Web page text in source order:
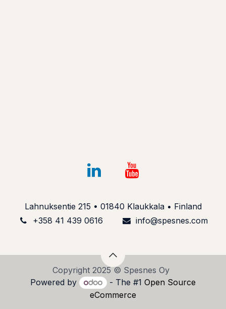
Lahnuksentie 215 • 01840 Klaukkala • Finland
+358 41 439 061​6
info@spesnes.com​
Copyright 2025 © Spesnes Oy
Powered by
- The #1 Open Source
eCommerce